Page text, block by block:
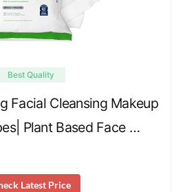
Best Quality
Facial Cleansing Makeup
Plant Based Face …
Latest Price